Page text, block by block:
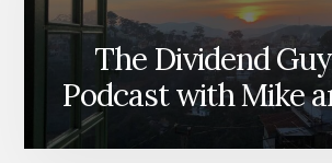
The Dividend
Podcast with Mike